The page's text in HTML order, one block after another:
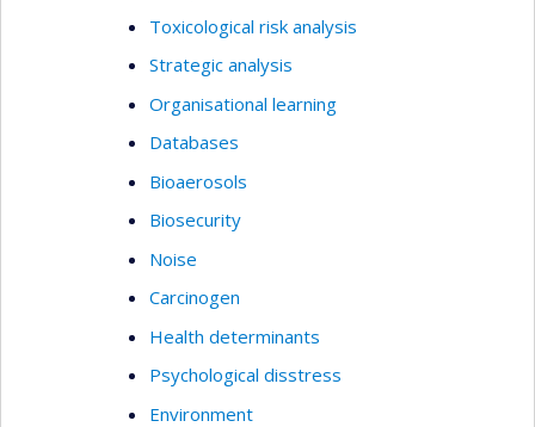
Toxicological risk analysis
Strategic analysis
Organisational learning
Databases
Bioaerosols
Biosecurity
Noise
Carcinogen
Health determinants
Psychological disstress
Environment